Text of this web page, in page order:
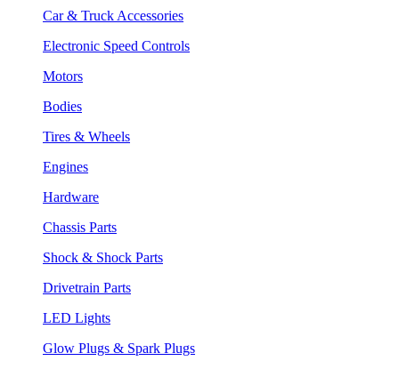
Car & Truck Accessories
Electronic Speed Controls
Motors
Bodies
Tires & Wheels
Engines
Hardware
Chassis Parts
Shock & Shock Parts
Drivetrain Parts
LED Lights
Glow Plugs & Spark Plugs